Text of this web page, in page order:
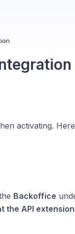
activating.
Backoffice
API